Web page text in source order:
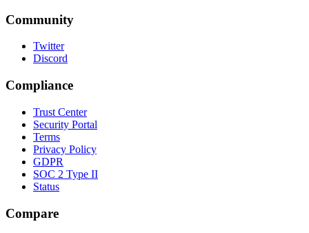
Community
Twitter
Discord
Compliance
Trust Center
Security Portal
Terms
Privacy Policy
GDPR
SOC 2 Type II
Status
Compare